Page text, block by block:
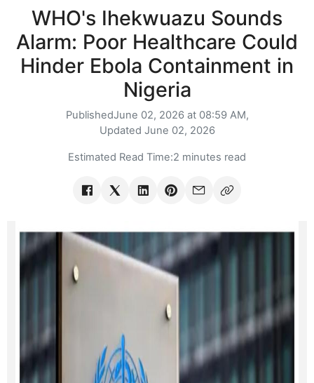
WHO's Ihekwuazu Sounds
Alarm: Poor Healthcare Could
Hinder Ebola Containment in
Nigeria
PublishedJune 02, 2026 at 08:59 AM,
Updated June 02, 2026
Estimated Read Time:2 minutes read